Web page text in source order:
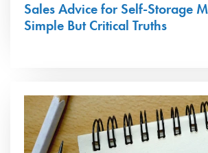
Sales Advice for Self-Storage
Simple But Critical Truths